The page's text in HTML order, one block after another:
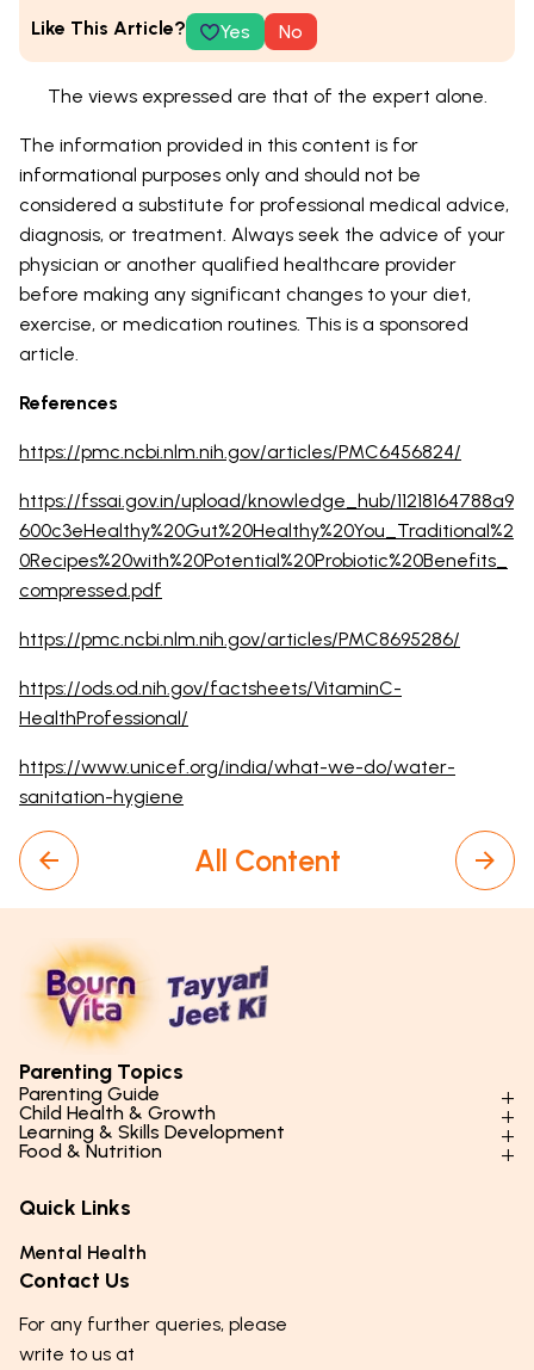
Like This Article? Yes No
The views expressed are that of the expert alone.
The information provided in this content is for
informational purposes only and should not be
considered a substitute for professional medical advice,
diagnosis, or treatment. Always seek the advice of your
physician or another qualified healthcare provider
before making any significant changes to your diet,
exercise, or medication routines. This is a sponsored
article.
References
https://pmc.ncbi.nlm.nih.gov/articles/PMC6456824/
https://fssai.gov.in/upload/knowledge_hub/11218164788a9
600c3eHealthy%20Gut%20Healthy%20You_Traditional%2
0Recipes%20with%20Potential%20Probiotic%20Benefits_
compressed.pdf
https://pmc.ncbi.nlm.nih.gov/articles/PMC8695286/
https://ods.od.nih.gov/factsheets/VitaminC-
HealthProfessional/
https://www.unicef.org/india/what-we-do/water-
sanitation-hygiene
All Content
Parenting Topics
Parenting Guide
Parenting Styles & Approaches
Social Skills & Relationships
Parenting Challenges
Emotional Health
Puberty & Adolescence
Child Health & Growth
Physical Development
Mental Health
Hygiene & Healthy Habits
Lifestyle & Daily Routines
Learning & Skills Development
Learning & Cognitive Development
Life Skills & Values
Technology & Digital Skills
Career Awareness
Food & Nutrition
Essential Nutrients
Food & Meal Ideas
Seasonal Diets
Age-Specific Nutrition
Immunity & Strength Foods
Quick Links
Mental Health
Contact Us
For any further queries, please
write to us at